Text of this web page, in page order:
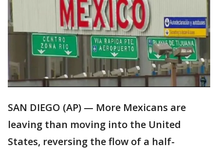
SAN DIEGO (AP) — More Mexicans are
leaving than moving into the United
States, reversing the flow of a half-